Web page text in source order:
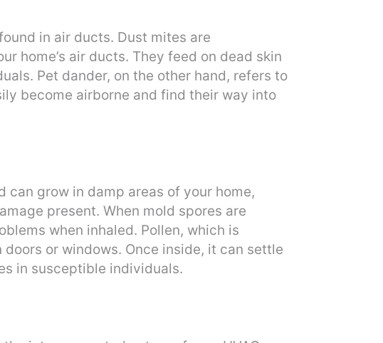
in air ducts. Dust mites are
home’s air ducts. They feed on dead skin
Pet dander, on the other hand, refers to
become airborne and find their way into
grow in damp areas of your home,
present. When mold spores are
when inhaled. Pollen, which is
or windows. Once inside, it can settle
in susceptible individuals.